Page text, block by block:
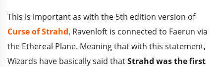
This is important as with the 5th edition version of
Curse of Strahd, Ravenloft is connected to Faerun via
the Ethereal Plane. Meaning that with this statement,
Wizards have basically said thatStrahd was the first